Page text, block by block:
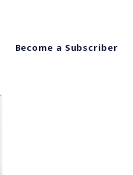
Become a Subscriber